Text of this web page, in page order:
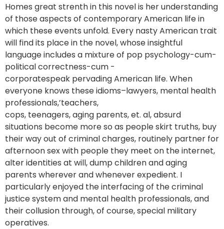
Homes great strenth in this novel is her understanding
of those aspects of contemporary American life in
which these events unfold. Every nasty American trait
will find its place in the novel, whose insightful
language includes a mixture of pop psychology-cum-
political correctness-cum -
corporatespeak pervading American life. When
everyone knows these idioms–lawyers, mental health
professionals,’teachers,
cops, teenagers, aging parents, et. al, absurd
situations become more so as people skirt truths, buy
their way out of criminal charges, routinely partner for
afternoon sex with people they meet on the internet,
alter identities at will, dump children and aging
parents wherever and whenever expedient. I
particularly enjoyed the interfacing of the criminal
justice system and mental health professionals, and
their collusion through, of course, special military
operatives.